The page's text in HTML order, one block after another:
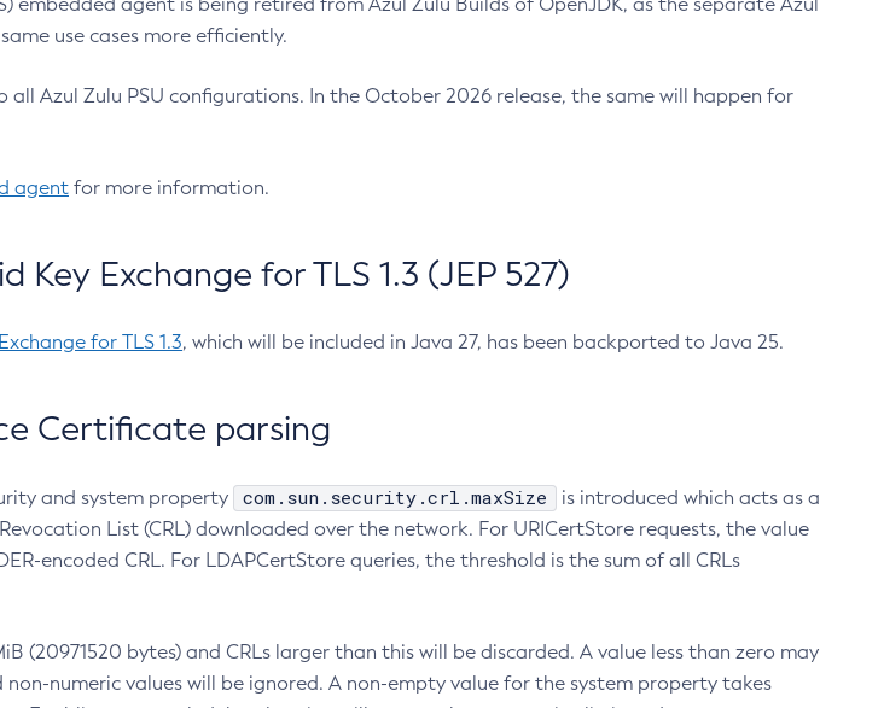
use cases more efficiently.
all Azul Zulu PSU configurations. In the October 2026 release, the same will happen for
agent for more information.
Exchange for TLS 1.3 (JEP 527)
for TLS 1.3, which will be included in Java 27, has been backported to Java 25.
Certificate parsing
and system property com.sun.security.crl.maxSize
is introduced which acts as a
List (CRL) downloaded over the network. For URICertStore requests, the value
encoded CRL. For LDAPCertStore queries, the threshold is the sum of all CRLs
(20971520 bytes) and CRLs larger than this will be discarded. A value less than zero may
numeric values will be ignored. A non-empty value for the system property takes